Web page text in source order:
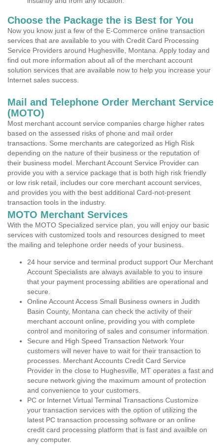
Choose the Package the is Best for You
Now you know just a few of the E-Commerce online transaction
services that are available to you with Credit Card Processing
Service Providers around Hughesville, Montana. Apply today and
find out more information about all of the merchant account
solution services that are available now to help you increase your
Internet sales success.
Mail and Telephone Order Merchant Service
(MOTO)
Most merchant account service companies charge higher rates
based on the assessed risks of phone and mail order
transactions. Some merchants are categorized as High Risk
depending on the nature of their business or the reputation of
their business model. Merchant Account Service Provider can
provide you with a service package that is both high risk friendly
or low risk retail, includes our core merchant account services,
and provides you with the best additional Card-not-present
transaction tools in the industry.
MOTO Merchant Services
With the MOTO Specialized service plan, you will enjoy our basic
services with customized tools and resources designed to meet
the mailing and telephone order needs of your business.
24 hour service and terminal product support Our Merchant
Account Specialists are always available to you to insure
that your payment processing abilities are operational and
secure.
Online Account Access Small Business owners in Judith
Basin County, Montana can check the activity of their
merchant account online, providing you with complete
control and monitoring of sales and consumer information.
Secure and High Speed Transaction Network Your
customers will never have to wait for their transaction to
processes. Merchant Accounts Credit Card Service
Provider in the close to Hughesville, MT operates a fast and
secure network giving the maximum amount of protection
and convenience to your customers.
PC or Internet Virtual Terminal Transactions Customize
your transaction services with the option of utilizing the
latest PC transaction processing software or an online
credit card processing platform that is fast and availble on
any computer.